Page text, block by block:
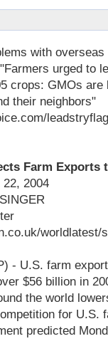
with
urged to
crops: GMOs are
their neighbors"
Farm Exports
22, 2004
worldlatest/
- U.S. farm
$56 billion in
the world
for U.S.
predicted